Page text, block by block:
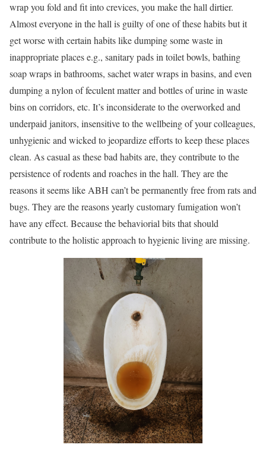
wrap you fold and fit into crevices, you make the hall dirtier.
Almost everyone in the hall is guilty of one of these habits but it
get worse with certain habits like dumping some waste in
inappropriate places e.g., sanitary pads in toilet bowls, bathing
soap wraps in bathrooms, sachet water wraps in basins, and even
dumping a nylon of feculent matter and bottles of urine in waste
bins on corridors, etc. It’s inconsiderate to the overworked and
underpaid janitors, insensitive to the wellbeing of your colleagues,
unhygienic and wicked to jeopardize efforts to keep these places
clean. As casual as these bad habits are, they contribute to the
persistence of rodents and roaches in the hall. They are the
reasons it seems like ABH can’t be permanently free from rats and
bugs. They are the reasons yearly customary fumigation won’t
have any effect. Because the behaviorial bits that should
contribute to the holistic approach to hygienic living are missing.